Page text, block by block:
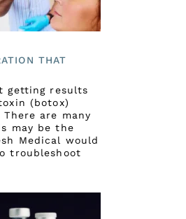
THAT
getting results
(botox)
are many
may be the
Medical would
troubleshoot